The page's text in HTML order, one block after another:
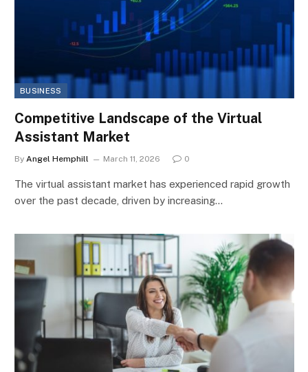
BUSINESS
Competitive Landscape of the Virtual
Assistant Market
By Angel Hemphill March 11, 2026 0
The virtual assistant market has experienced rapid growth
over the past decade, driven by increasing…